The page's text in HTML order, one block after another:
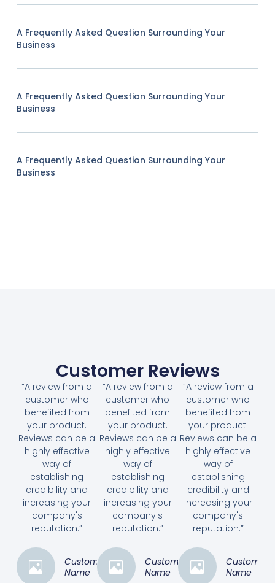
A Frequently Asked Question Surrounding Your
Business
A Frequently Asked Question Surrounding Your
Business
A Frequently Asked Question Surrounding Your
Business
Customer Reviews
“A review from a
customer who
benefited from
your product.
Reviews can be a
highly effective
way of
establishing
credibility and
increasing your
company's
reputation.”
Customer
Name
“A review from a
customer who
benefited from
your product.
Reviews can be a
highly effective
way of
establishing
credibility and
increasing your
company's
reputation.”
Customer
Name
“A review from a
customer who
benefited from
your product.
Reviews can be a
highly effective
way of
establishing
credibility and
increasing your
company's
reputation.”
Customer
Name